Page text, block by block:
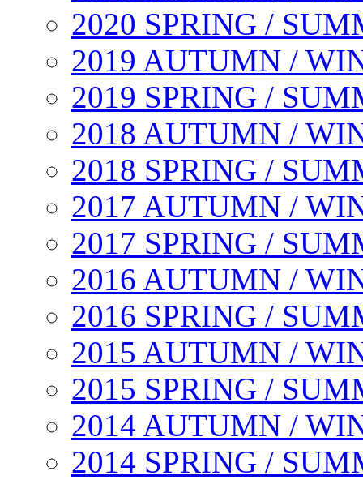
2020 SPRING /
2019 AUTUMN /
2019 SPRING /
2018 AUTUMN /
2018 SPRING /
2017 AUTUMN /
2017 SPRING /
2016 AUTUMN /
2016 SPRING /
2015 AUTUMN /
2015 SPRING /
2014 AUTUMN /
2014 SPRING /